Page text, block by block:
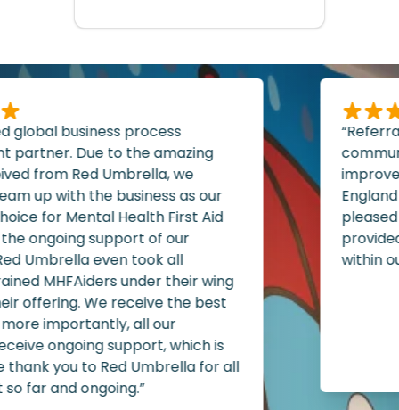
global business process
Due to the amazing
from Red Umbrella, we
up with the business as our
for Mental Health First Aid
ongoing support of our
Umbrella even took all
MHFAiders under their wing
offering. We receive the best
importantly, all our
ongoing support, which is
you to Red Umbrella for all
far and ongoing.”
within